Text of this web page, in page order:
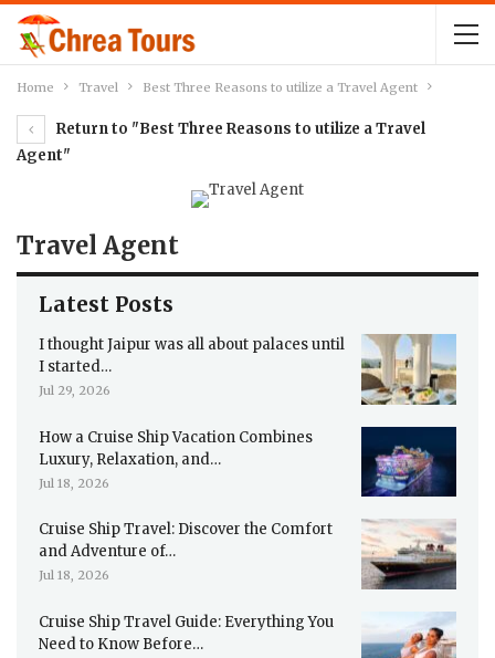
Home Travel Best Three Reasons to utilize a Travel Agent
Return to "Best Three Reasons to utilize a Travel
Agent"
Travel Agent
Latest Posts
I thought Jaipur was all about palaces until
I started…
Jul 29, 2026
How a Cruise Ship Vacation Combines
Luxury, Relaxation, and…
Jul 18, 2026
Cruise Ship Travel: Discover the Comfort
and Adventure of…
Jul 18, 2026
Cruise Ship Travel Guide: Everything You
Need to Know Before…